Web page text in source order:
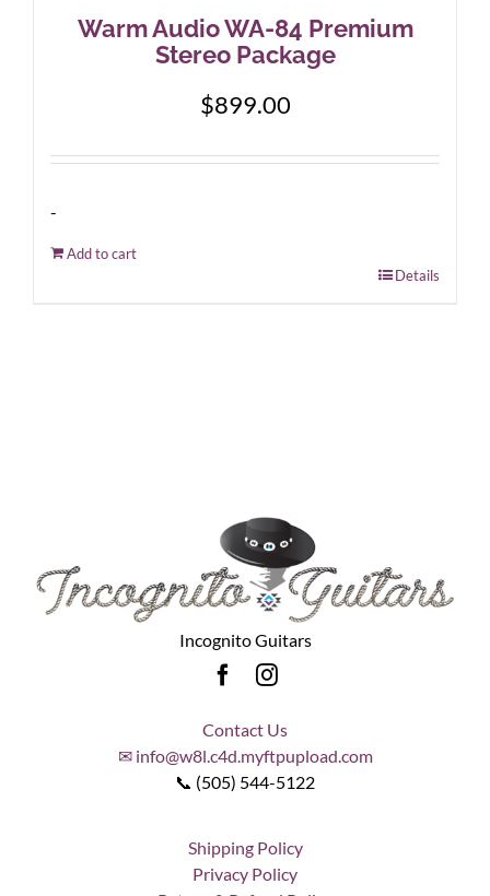
Warm Audio WA-84 Premium
Stereo Package
$899.00
-
Add to cart
Details
Incognito Guitars
Contact Us
✉ info@w8l.c4d.myftpupload.com
📞 (505) 544-5122
Shipping Policy
Privacy Policy